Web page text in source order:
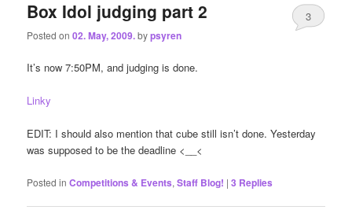
Box Idol judging part 2
Posted on02. May, 2009.bypsyren
3
It’s now 7:50PM, and judging is done.
Linky
EDIT: I should also mention that cube still isn’t done. Yesterday
was supposed to be the deadline <__<
Posted in Competitions & Events,Staff Blog! |3 Replies